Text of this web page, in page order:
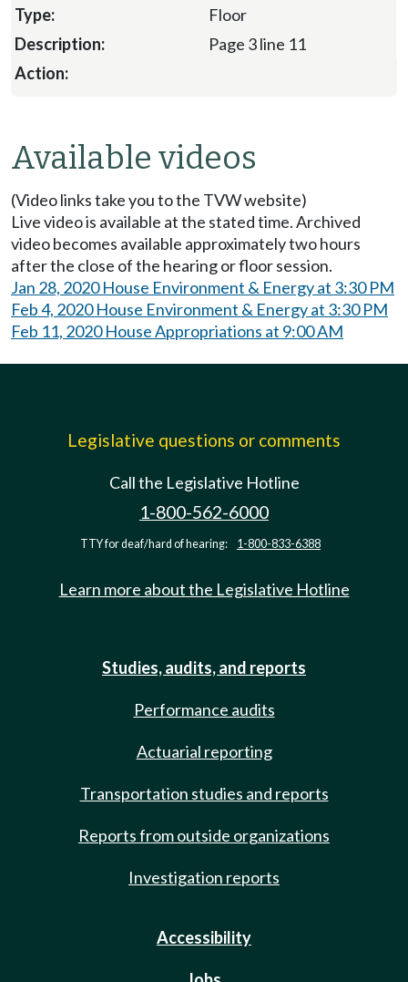
Floor
Page 3 line 11
Available videos
(Video links take you to the TVW website)
Live video is available at the stated time. Archived
video becomes available approximately two hours
after the close of the hearing or floor session.
Jan 28, 2020 House Environment & Energy at 3:30 PM
Feb 4, 2020 House Environment & Energy at 3:30 PM
Feb 11, 2020 House Appropriations at 9:00 AM
Legislative questions or comments
Call the Legislative Hotline
1-800-562-6000
TTY for deaf/hard of hearing: 1-800-833-6388
Learn more about the Legislative Hotline
Studies, audits, and reports
Performance audits
Actuarial reporting
Transportation studies and reports
Reports from outside organizations
Investigation reports
Accessibility